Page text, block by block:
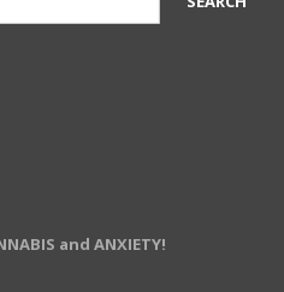
and ANXIETY!